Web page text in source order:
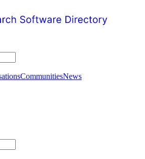
CommunitiesNews